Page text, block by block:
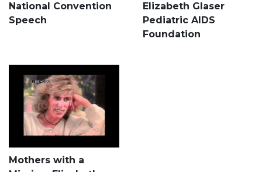
National Convention
Speech
Elizabeth Glaser
Pediatric AIDS
Foundation
Mothers with a